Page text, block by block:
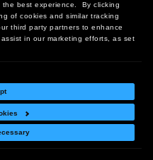
best experience. By clicking
of cookies and similar tracking
third party partners to enhance
in our marketing efforts, as set
PA 16901
Office:
54 J, Irvine, CA 92614
Policy